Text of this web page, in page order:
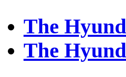
The
The